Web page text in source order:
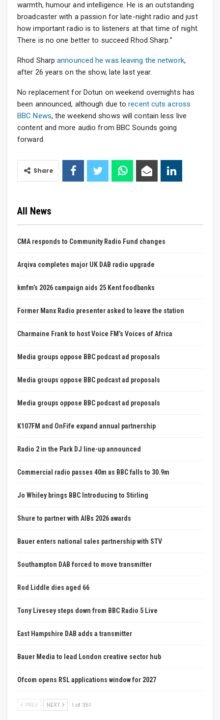
warmth, humour and intelligence. He is an outstanding
broadcaster with a passion for late-night radio and just
how important radio is to listeners at that time of night.
There is no one better to succeed Rhod Sharp.”
Rhod Sharpannounced he was leaving the network,
after 26 years on the show, late last year.
No replacement for Dotun on weekend overnights has
been announced, although due torecent cuts across
BBC News, the weekend shows will contain less live
content and more audio from BBC Sounds going
forward.
Share
All News
CMA responds to Community Radio Fund changes
Arqiva completes major UK DAB radio upgrade
kmfm’s 2026 campaign aids 25 Kent foodbanks
Former Manx Radio presenter asked to leave the station
Charmaine Frank to host Voice FM’s Voices of Africa
Media groups oppose BBC podcast ad proposals
Media groups oppose BBC podcast ad proposals
Media groups oppose BBC podcast ad proposals
K107FM and OnFife expand annual partnership
Radio 2 in the Park DJ line-up announced
Commercial radio passes 40m as BBC falls to 30.9m
Jo Whiley brings BBC Introducing to Stirling
Shure to partner with AIBs 2026 awards
Bauer enters national sales partnership with STV
Southampton DAB forced to move transmitter
Rod Liddle dies aged 66
Tony Livesey steps down from BBC Radio 5 Live
East Hampshire DAB adds a transmitter
Bauer Media to lead London creative sector hub
Ofcom opens RSL applications window for 2027
PREV NEXT 1 of 351